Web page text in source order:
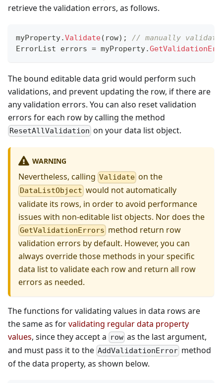
retrieve the validation errors, as follows.
myProperty.Validate( row) ;
// manually
ErrorList errors = myProperty.
The bound editable data grid would perform such
validations, and prevent updating the row, if there are
any validation errors. You can also reset validation
errors for each row by calling the method
ResetAllValidation on your data list object.
WARNING
Nevertheless, calling Validate on the
DataListObject would not automatically
validate its rows, in order to avoid performance
issues with non-editable list objects. Nor does the
GetValidationErrors method return row
validation errors by default. However, you can
always override those methods in your specific
data list to validate each row and return all row
errors as needed.
The functions for validating values in data rows are
the same as forvalidating regular data property
values, since they accept a row as the last argument,
and must pass it to the AddValidationError method
of the data property, as shown below.